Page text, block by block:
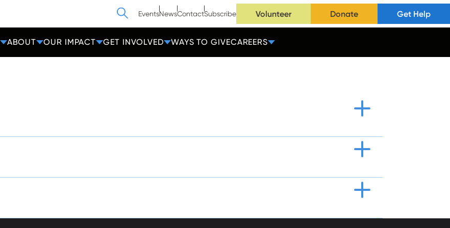
SearchEventsNewsContactSubscribe Volunteer Donate Get Help
ABOUT OUR IMPACT GET INVOLVED WAYS TO GIVECAREERS